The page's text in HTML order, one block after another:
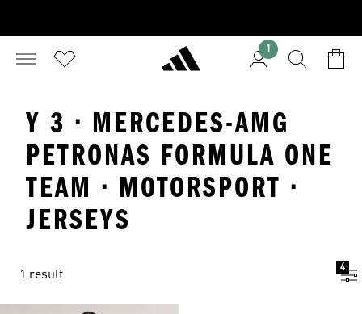
1
Y 3 · MERCEDES-AMG
PETRONAS FORMULA ONE
TEAM · MOTORSPORT ·
JERSEYS
1 result
4